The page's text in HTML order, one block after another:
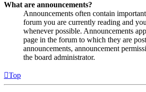
What are announcements?
Announcements often contain
forum you are currently reading and
whenever possible. Announcements
page in the forum to which they are
announcements, announcement
the board administrator.
Top